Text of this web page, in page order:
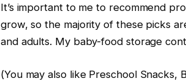
It’s important to me to recommend
grow, so the majority of these picks
and adults. My baby-food storage
(You may also like Preschool Snacks,